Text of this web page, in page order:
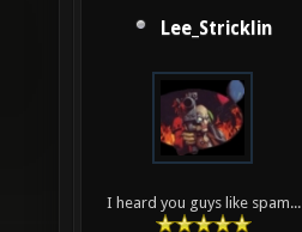
Lee_Stricklin
I heard you guys like spam...